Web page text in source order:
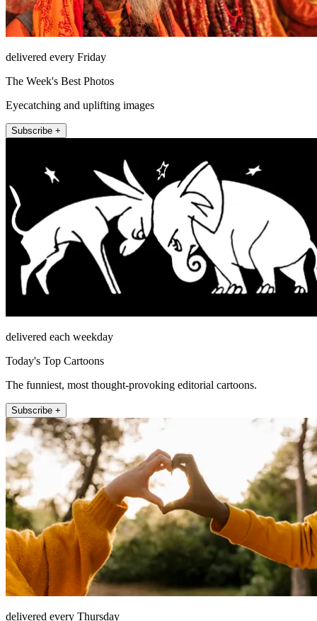
delivered every Friday
The Week's Best Photos
Eyecatching and uplifting images
Subscribe +
delivered each weekday
Today's Top Cartoons
The funniest, most thought-provoking editorial cartoons.
Subscribe +
delivered every Thursday